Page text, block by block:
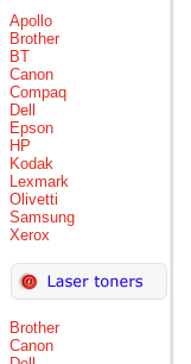
Apollo
Brother
BT
Canon
Compaq
Dell
Epson
HP
Kodak
Lexmark
Olivetti
Samsung
Xerox
Brother
Canon